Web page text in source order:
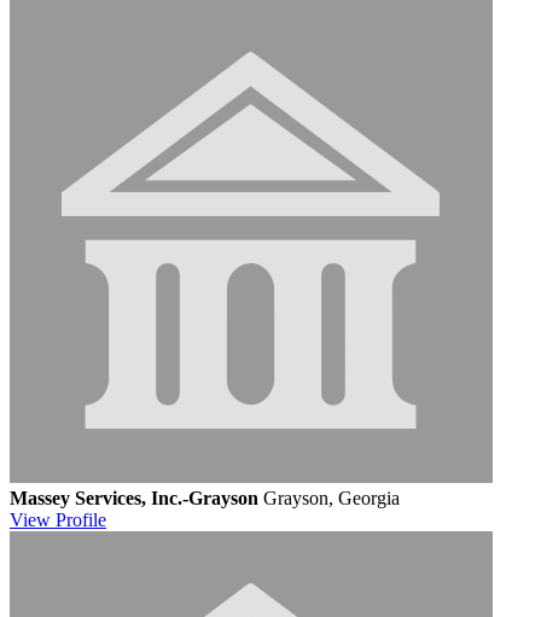
Massey Services, Inc.-Grayson Grayson, Georgia
View Profile